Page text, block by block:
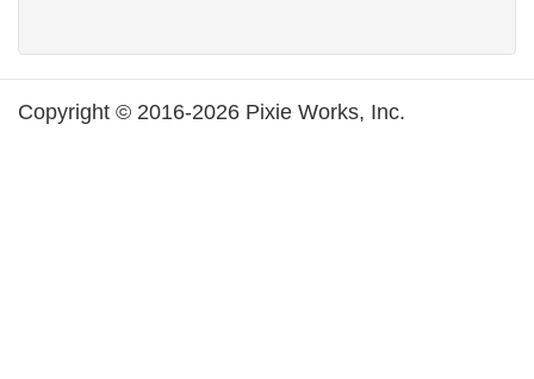
Copyright © 2016-2026 Pixie Works, Inc.